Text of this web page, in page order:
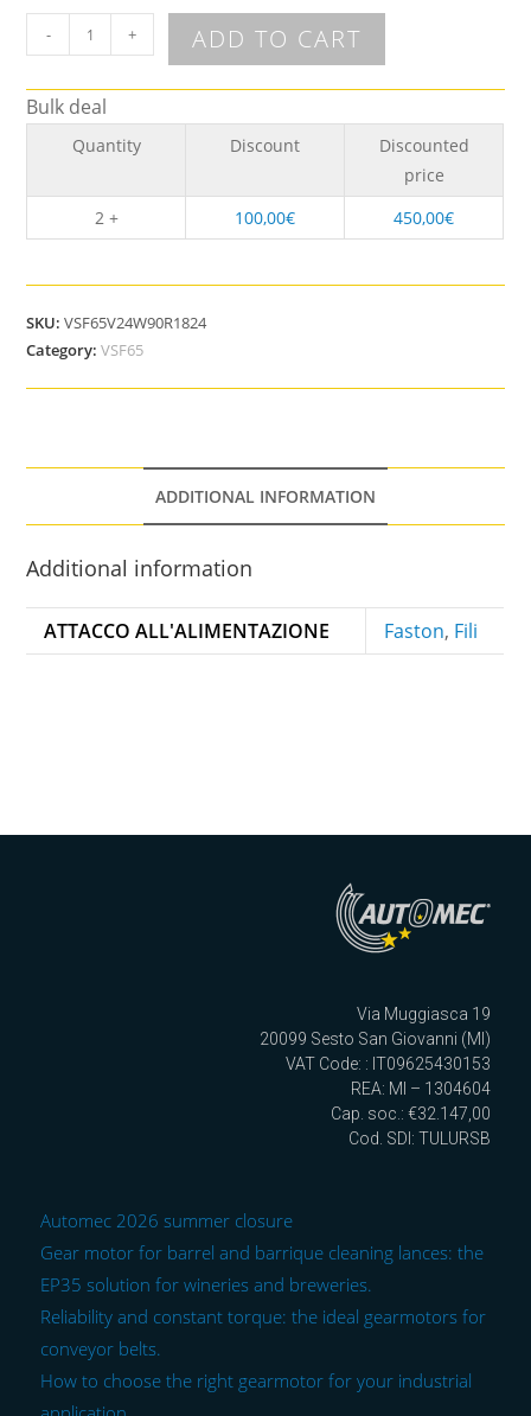
- + ADD TO CART
Bulk deal
Quantity Discount
Discounted
price
2 +
100,00€ 450,00€
SKU:VSF65V24W90R1824
Category:VSF65
ADDITIONAL INFORMATION
Additional information
ATTACCO ALL'ALIMENTAZIONE Faston, Fili
Via Muggiasca 19
20099 Sesto San Giovanni (MI)
VAT Code: : IT09625430153
REA: MI – 1304604
Cap. soc.: €32.147,00
Cod. SDI: TULURSB
Automec 2026 summer closure
Gear motor for barrel and barrique cleaning lances: the
EP35 solution for wineries and breweries.
Reliability and constant torque: the ideal gearmotors for
conveyor belts.
How to choose the right gearmotor for your industrial